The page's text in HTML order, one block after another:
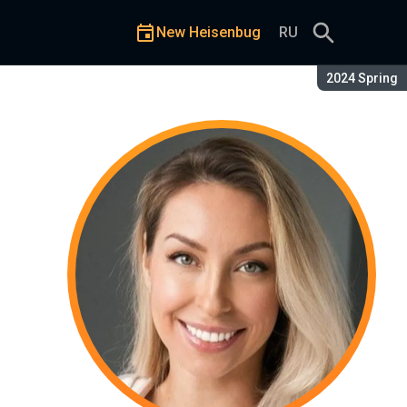
Season:
2024 Spring
New Heisenbug RU